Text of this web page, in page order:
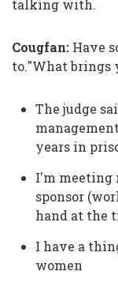
talking with.
Cougfan: Have
to."What brings
The judge
years in
I'm meeting
sponsor
hand at the
I have a
women